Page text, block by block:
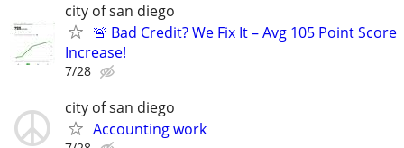
city of san diego
🚨 Bad Credit? We Fix It – Avg 105 Point Score
Increase!
7/28
city of san diego
Accounting work